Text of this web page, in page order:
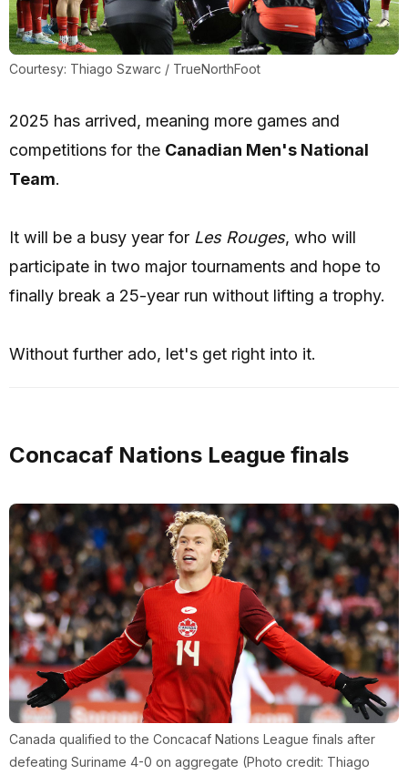
Courtesy: Thiago Szwarc / TrueNorthFoot
2025 has arrived, meaning more games and
competitions for the Canadian Men's National
Team.
It will be a busy year for Les Rouges, who will
participate in two major tournaments and hope to
finally break a 25-year run without lifting a trophy.
Without further ado, let's get right into it.
Concacaf Nations League finals
Canada qualified to the Concacaf Nations League finals after
defeating Suriname 4-0 on aggregate (Photo credit: Thiago